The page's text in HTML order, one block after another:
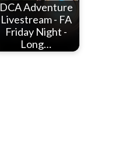
DCA Adventure
Livestream - FA
Friday Night -
Long…